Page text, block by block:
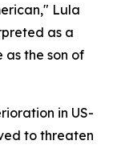
Lula
as a
the son of
in US-
to threaten